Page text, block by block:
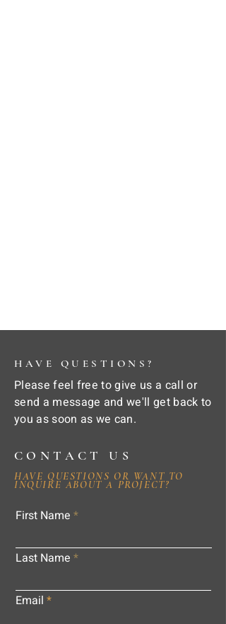
HAVE QUESTIONS?
Please feel free to give us a call or
send a message and we'll get back to
you as soon as we can.
CONTACT US
HAVE QUESTIONS OR WANT TO
INQUIRE ABOUT A PROJECT?
First Name
Last Name
Email